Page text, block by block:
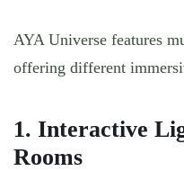
AYA Universe features
offering different
1. Interactive
Rooms